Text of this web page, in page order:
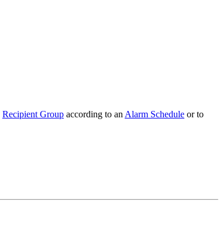
Recipient Group according to an Alarm Schedule or to